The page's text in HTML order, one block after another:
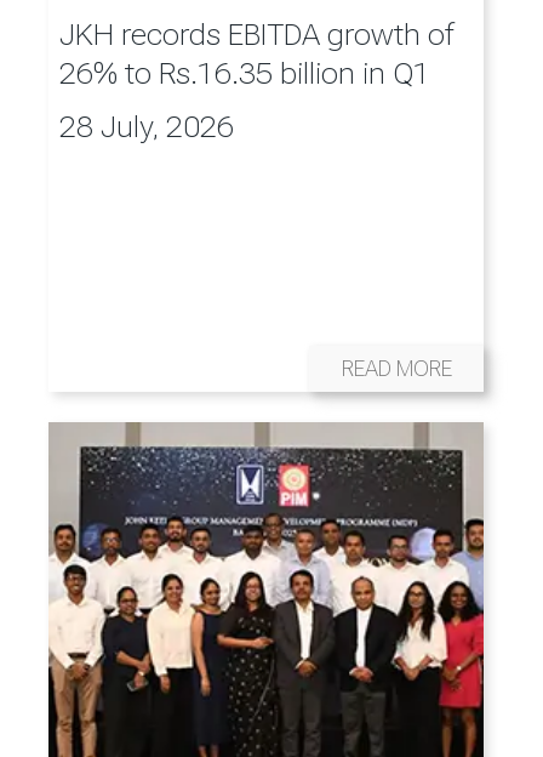
JKH records EBITDA growth of
26% to Rs.16.35 billion in Q1
28 July, 2026
READ MORE